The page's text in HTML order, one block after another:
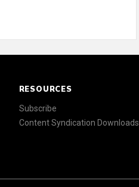
RESOURCES
Subscribe
Content Syndication Downloads